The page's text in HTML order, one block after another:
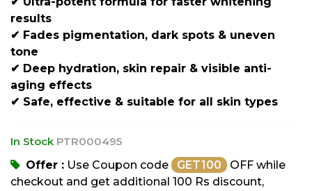
results
✔ Fades pigmentation, dark spots & uneven
tone
✔ Deep hydration, skin repair & visible anti-
aging effects
✔ Safe, effective & suitable for all skin types
In Stock PTR000495
Offer : Use Coupon code GET100
OFF while
checkout and get additional 100 Rs discount,